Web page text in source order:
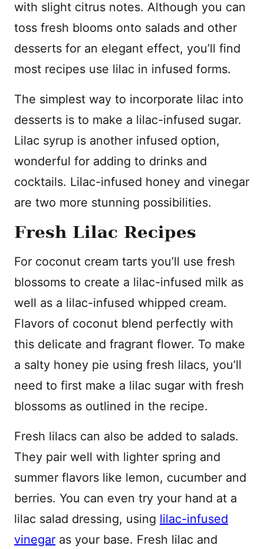
with slight citrus notes. Although you can
toss fresh blooms onto salads and other
desserts for an elegant effect, you’ll find
most recipes use lilac in infused forms.
The simplest way to incorporate lilac into
desserts is to make a lilac-infused sugar.
Lilac syrup is another infused option,
wonderful for adding to drinks and
cocktails. Lilac-infused honey and vinegar
are two more stunning possibilities.
Fresh Lilac Recipes
For coconut cream tarts you’ll use fresh
blossoms to create a lilac-infused milk as
well as a lilac-infused whipped cream.
Flavors of coconut blend perfectly with
this delicate and fragrant flower. To make
a salty honey pie using fresh lilacs, you’ll
need to first make a lilac sugar with fresh
blossoms as outlined in the recipe.
Fresh lilacs can also be added to salads.
They pair well with lighter spring and
summer flavors like lemon, cucumber and
berries. You can even try your hand at a
lilac salad dressing, using lilac-infused
vinegar as your base. Fresh lilac and